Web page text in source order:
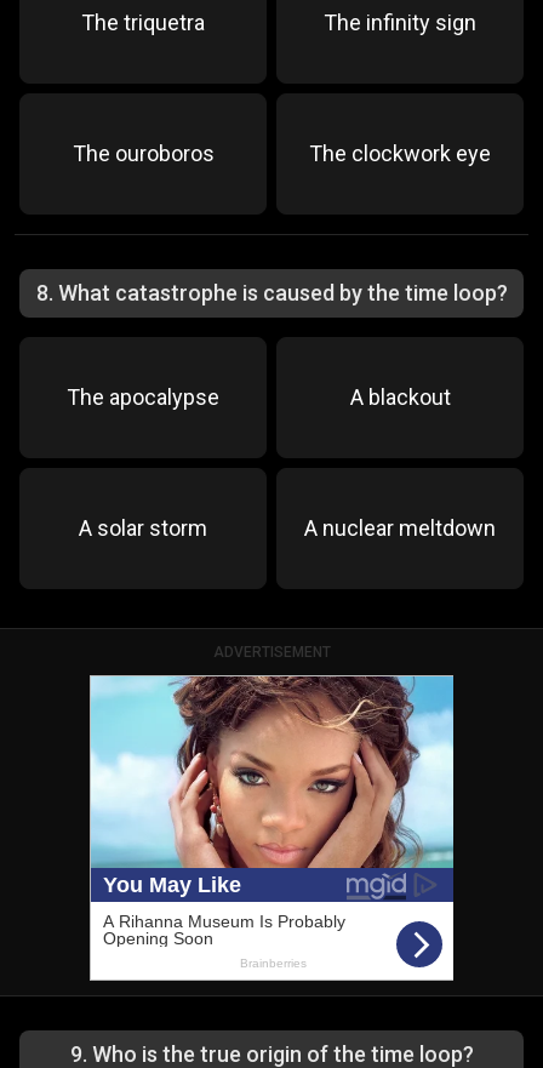
The triquetra The infinity sign
The ouroboros The clockwork eye
8. What catastrophe is caused by the time loop?
The apocalypse A blackout
A solar storm A nuclear meltdown
ADVERTISEMENT
9. Who is the true origin of the time loop?